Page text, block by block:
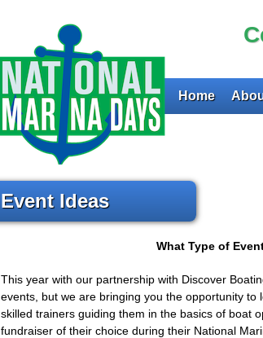
Home
Event Ideas
What Type of
This year with our partnership with Discover
events, but we are bringing you the opportunity
skilled trainers guiding them in the basics of boat
fundraiser of their choice during their National